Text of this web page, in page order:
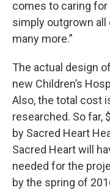
comes to caring for
simply outgrown all
many more.”
The actual design
new Children’s
Also, the total cost
researched. So far,
by Sacred Heart
Sacred Heart will
needed for the
by the spring of